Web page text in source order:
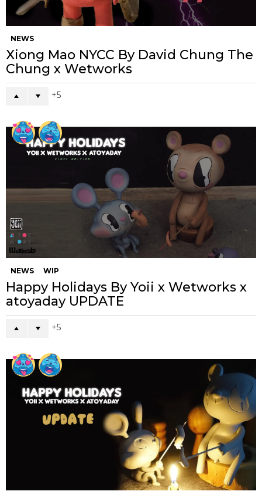
NEWS
Xiong Mao NYCC By David Chung The
Chung x Wetworks
5
NEWS WIP
Happy Holidays By Yoii x Wetworks x
atoyaday UPDATE
5